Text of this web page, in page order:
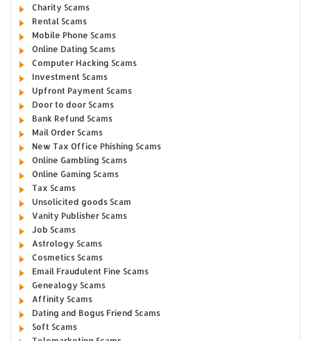
Charity Scams
Rental Scams
Mobile Phone Scams
Online Dating Scams
Computer Hacking Scams
Investment Scams
Upfront Payment Scams
Door to door Scams
Bank Refund Scams
Mail Order Scams
New Tax Office Phishing Scams
Online Gambling Scams
Online Gaming Scams
Tax Scams
Unsolicited goods Scam
Vanity Publisher Scams
Job Scams
Astrology Scams
Cosmetics Scams
Email Fraudulent Fine Scams
Genealogy Scams
Affinity Scams
Dating and Bogus Friend Scams
Soft Scams